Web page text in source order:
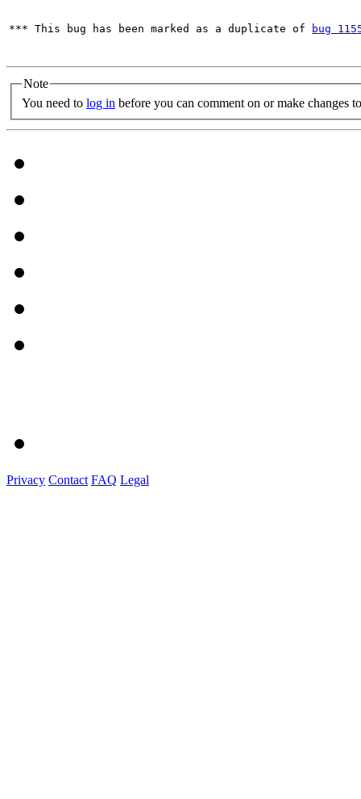
*** This bug has been marked as a duplicate of bug
Note
You need to log in before you can comment on or make changes
Privacy Contact FAQ Legal